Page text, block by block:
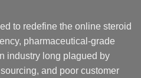
to redefine the online steroid
pharmaceutical-grade
industry long plagued by
and poor customer